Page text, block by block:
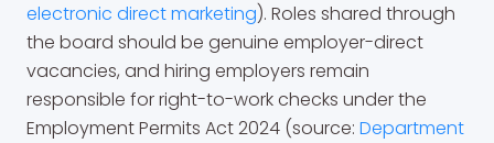
electronic direct marketing). Roles shared through
the board should be genuine employer-direct
vacancies, and hiring employers remain
responsible for right-to-work checks under the
Employment Permits Act 2024 (source: Department